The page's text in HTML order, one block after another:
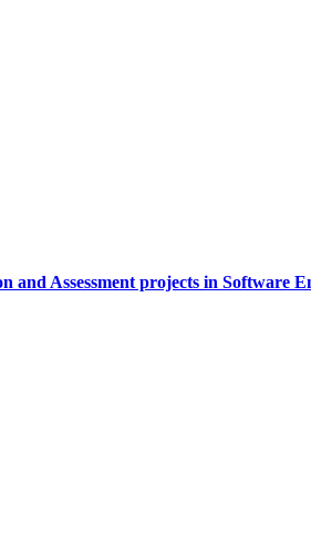
and Assessment projects in Software